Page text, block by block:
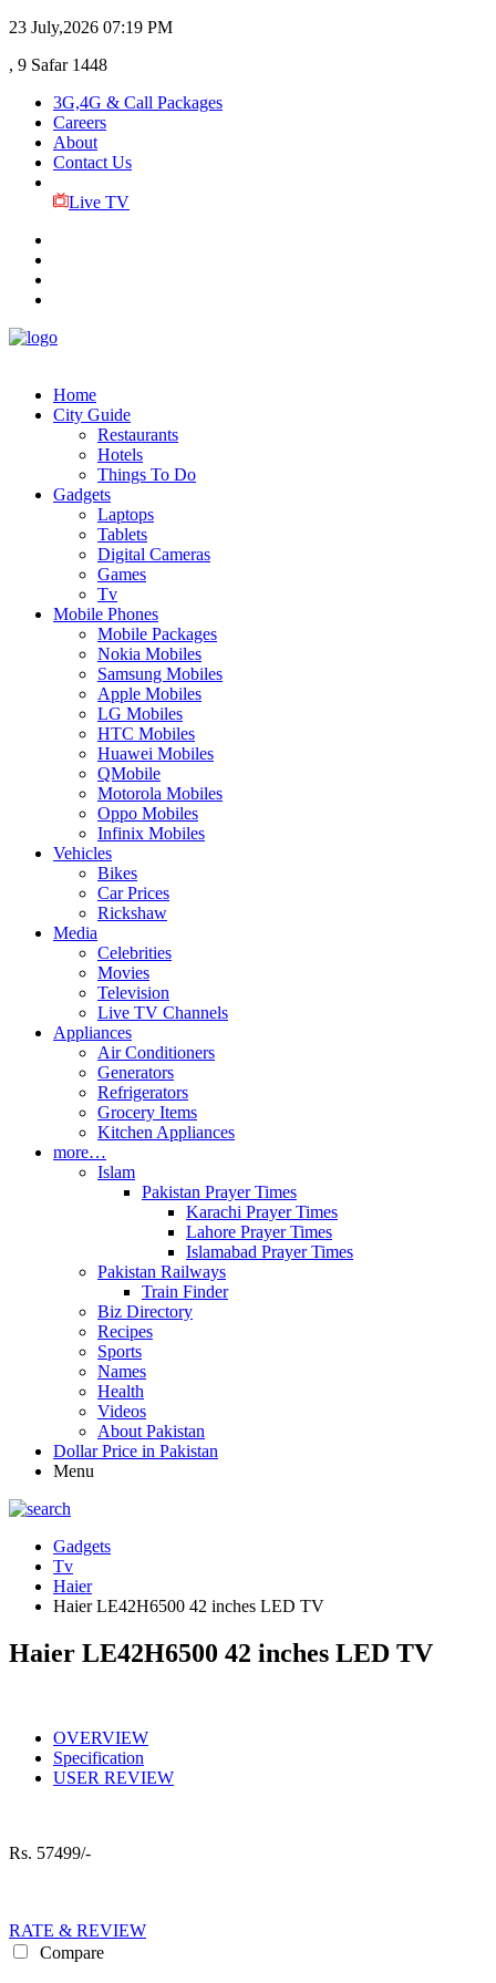
23 July,2026 07:19 PM
, 9 Safar 1448
3G,4G & Call Packages
Careers
About
Contact Us
Live TV
Home
City Guide
Restaurants
Hotels
Things To Do
Gadgets
Laptops
Tablets
Digital Cameras
Games
Tv
Mobile Phones
Mobile Packages
Nokia Mobiles
Samsung Mobiles
Apple Mobiles
LG Mobiles
HTC Mobiles
Huawei Mobiles
QMobile
Motorola Mobiles
Oppo Mobiles
Infinix Mobiles
Vehicles
Bikes
Car Prices
Rickshaw
Media
Celebrities
Movies
Television
Live TV Channels
Appliances
Air Conditioners
Generators
Refrigerators
Grocery Items
Kitchen Appliances
more…
Islam
Pakistan Prayer Times
Karachi Prayer Times
Lahore Prayer Times
Islamabad Prayer Times
Pakistan Railways
Train Finder
Biz Directory
Recipes
Sports
Names
Health
Videos
About Pakistan
Dollar Price in Pakistan
Menu
Gadgets
Tv
Haier
Haier LE42H6500 42 inches LED TV
Haier LE42H6500 42 inches LED TV
OVERVIEW
Specification
USER REVIEW
Rs. 57499/-
RATE & REVIEW
Compare